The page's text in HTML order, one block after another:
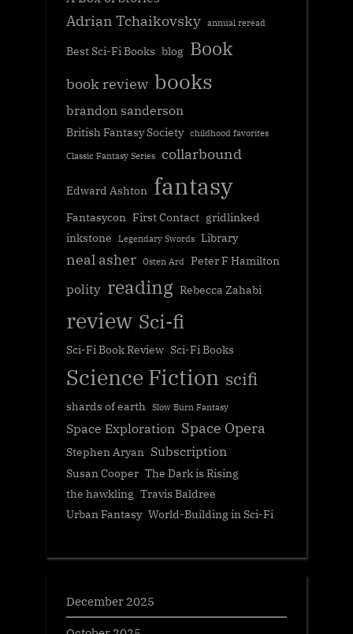
Adrian Tchaikovsky annual reread
Best Sci-Fi Books blog Book
book review books
brandon sanderson
British Fantasy Society childhood favorites
Classic Fantasy Series collarbound
Edward Ashton fantasy
Fantasycon First Contact gridlinked
inkstone
Legendary Swords Library
neal asher Osten Ard Peter F Hamilton
polity reading Rebecca Zahabi
review Sci-fi
Sci-Fi Book Review Sci-Fi Books
Science Fiction scifi
shards of earth Slow Burn Fantasy
Space Exploration Space Opera
Stephen Aryan Subscription
Susan Cooper The Dark is Rising
the hawkling Travis Baldree
Urban Fantasy World-Building in Sci-Fi
December 2025